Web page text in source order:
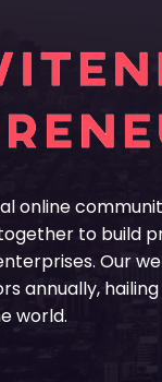
online
to build
Our
annually,
world.